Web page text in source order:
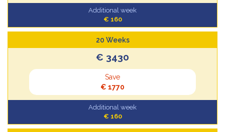
Additional week
€ 160
20 Weeks
€ 3430
Save
€ 1770
Additional week
€ 160